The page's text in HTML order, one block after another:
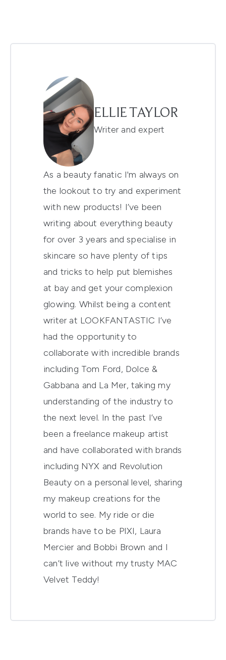
ELLIE TAYLOR
Writer and expert
As a beauty fanatic I'm always on
the lookout to try and experiment
with new products! I’ve been
writing about everything beauty
for over 3 years and specialise in
skincare so have plenty of tips
and tricks to help put blemishes
at bay and get your complexion
glowing. Whilst being a content
writer at LOOKFANTASTIC I’ve
had the opportunity to
collaborate with incredible brands
including Tom Ford, Dolce &
Gabbana and La Mer, taking my
understanding of the industry to
the next level. In the past I’ve
been a freelance makeup artist
and have collaborated with brands
including NYX and Revolution
Beauty on a personal level, sharing
my makeup creations for the
world to see. My ride or die
brands have to be PIXI, Laura
Mercier and Bobbi Brown and I
can’t live without my trusty MAC
Velvet Teddy!